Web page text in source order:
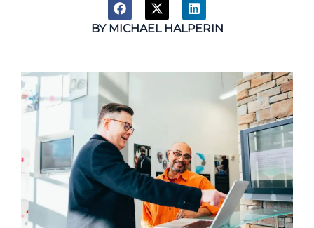
BYMICHAEL HALPERIN